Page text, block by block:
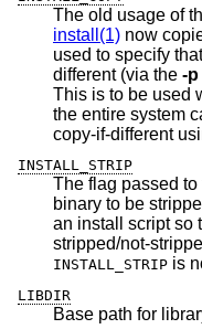
The old usage of
install(1) now
used to specify that a file not be copied unless it is
different (via the -p
This is to be used when
the entire system
copy-if-different
INSTALL_STRIP
The flag passed
binary to be stripped. This is to be used when
an install script so that the
stripped/not-
INSTALL_STRIP is
LIBDIR